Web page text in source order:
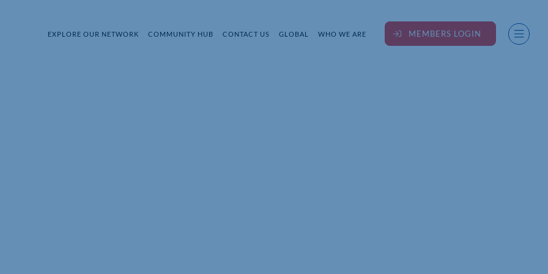
EXPLORE OUR NETWORK COMMUNITY HUB CONTACT US GLOBAL WHO WE ARE MEMBERS LOGIN